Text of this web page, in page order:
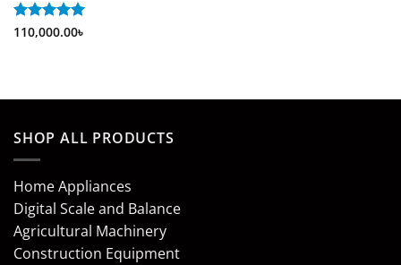
Rated5
110,000.00৳
SHOP ALL PRODUCTS
Home Appliances
Digital Scale and Balance
Agricultural Machinery
Construction Equipment